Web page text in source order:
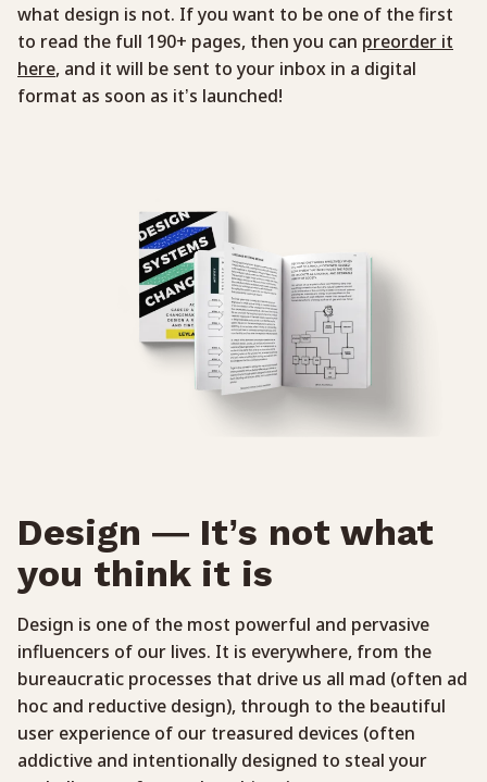
what design is not. If you want to be one of the first
to read the full 190+ pages, then you can preorder it
here, and it will be sent to your inbox in a digital
format as soon as it’s launched!
Design — It’s not what
you think it is
Design is one of the most powerful and pervasive
influencers of our lives. It is everywhere, from the
bureaucratic processes that drive us all mad (often ad
hoc and reductive design), through to the beautiful
user experience of our treasured devices (often
addictive and intentionally designed to steal your